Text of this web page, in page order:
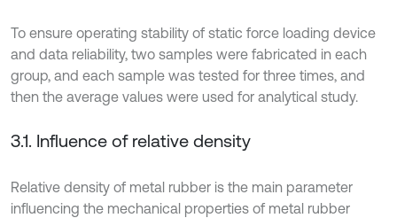
To ensure operating stability of static force loading device
and data reliability, two samples were fabricated in each
group, and each sample was tested for three times, and
then the average values were used for analytical study.
3.1. Influence of relative density
Relative density of metal rubber is the main parameter
influencing the mechanical properties of metal rubber